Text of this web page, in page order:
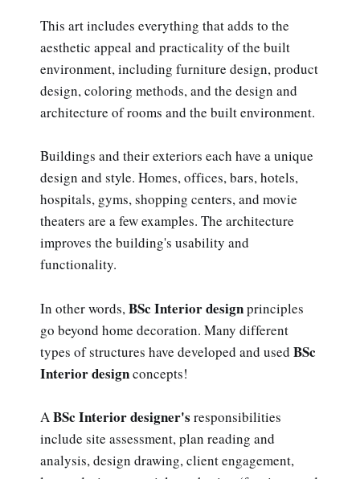
This art includes everything that adds to the
aesthetic appeal and practicality of the built
environment, including furniture design, product
design, coloring methods, and the design and
architecture of rooms and the built environment.
Buildings and their exteriors each have a unique
design and style. Homes, offices, bars, hotels,
hospitals, gyms, shopping centers, and movie
theaters are a few examples. The architecture
improves the building's usability and
functionality.
In other words, BSc Interior designprinciples
go beyond home decoration. Many different
types of structures have developed and used BSc
Interior designconcepts!
ABSc Interior designer's responsibilities
include site assessment, plan reading and
analysis, design drawing, client engagement,